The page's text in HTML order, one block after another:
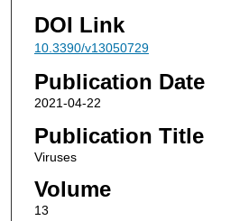
DOI Link
10.3390/v13050729
Publication Date
2021-04-22
Publication Title
Viruses
Volume
13